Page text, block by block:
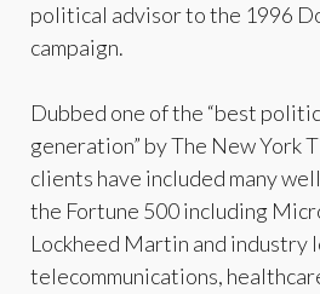
political advisor to the 1996
campaign.
Dubbed one of the “best
generation” by The New York
clients have included many
the Fortune 500 including
Lockheed Martin and industry
telecommunications,